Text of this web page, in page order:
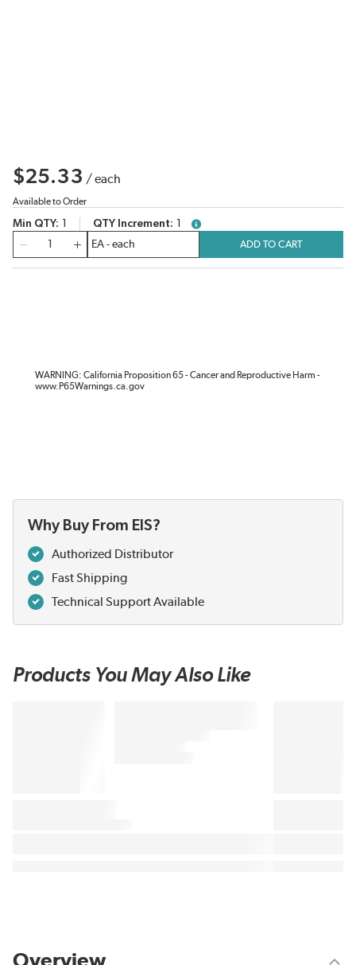
$25.33 /each
Available to Order
Min QTY QTY Increment
more info
ADD TO CART
WARNING: California Proposition 65 - Cancer and Reproductive Harm -
www.P65Warnings.ca.gov
Why Buy From EIS?
Authorized Distributor
Fast Shipping
Technical Support Available
Products You May Also Like